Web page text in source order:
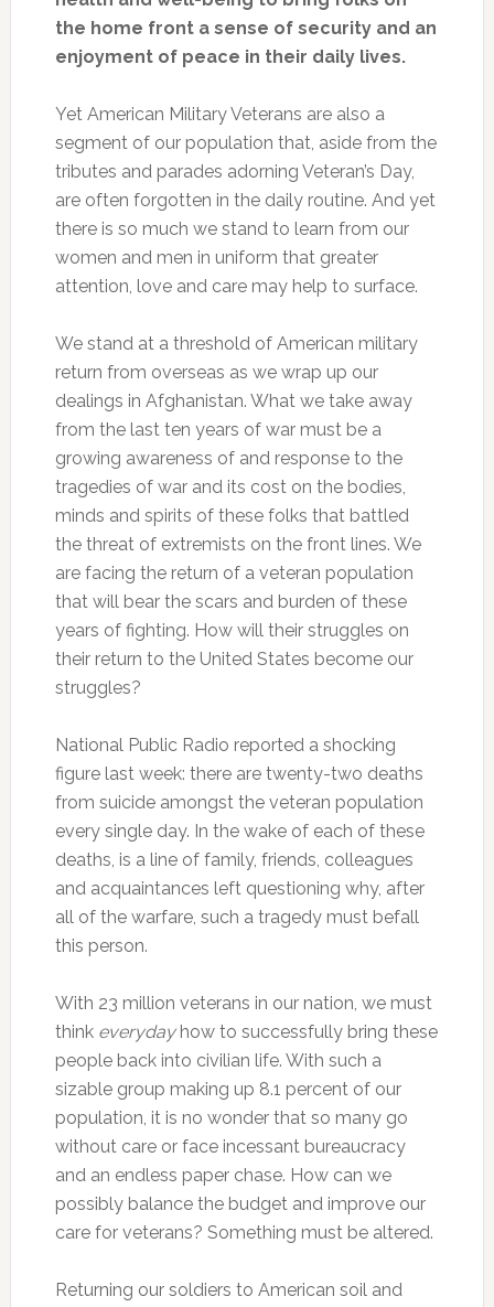
the home front a sense of security and an
enjoyment of peace in their daily lives.
Yet American Military Veterans are also a
segment of our population that, aside from the
tributes and parades adorning Veteran’s Day,
are often forgotten in the daily routine. And yet
there is so much we stand to learn from our
women and men in uniform that greater
attention, love and care may help to surface.
We stand at a threshold of American military
return from overseas as we wrap up our
dealings in Afghanistan. What we take away
from the last ten years of war must be a
growing awareness of and response to the
tragedies of war and its cost on the bodies,
minds and spirits of these folks that battled
the threat of extremists on the front lines. We
are facing the return of a veteran population
that will bear the scars and burden of these
years of fighting. How will their struggles on
their return to the United States become our
struggles?
National Public Radio reported a shocking
figure last week: there are twenty-two deaths
from suicide amongst the veteran population
every single day. In the wake of each of these
deaths, is a line of family, friends, colleagues
and acquaintances left questioning why, after
all of the warfare, such a tragedy must befall
this person.
With 23 million veterans in our nation, we must
think everydayhow to successfully bring these
people back into civilian life. With such a
sizable group making up 8.1 percent of our
population, it is no wonder that so many go
without care or face incessant bureaucracy
and an endless paper chase. How can we
possibly balance the budget and improve our
care for veterans? Something must be altered.
Returning our soldiers to American soil and